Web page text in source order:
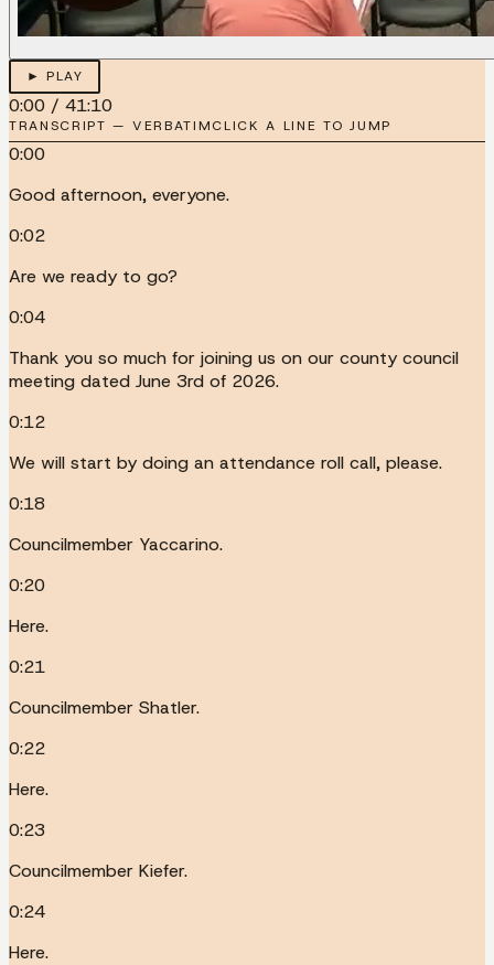
► PLAY
0:00 / 41:10
TRANSCRIPT — VERBATIMCLICK A LINE TO JUMP
0:00
Good afternoon, everyone.
0:02
Are we ready to go?
0:04
Thank you so much for joining us on our county council
meeting dated June 3rd of 2026.
0:12
We will start by doing an attendance roll call, please.
0:18
Councilmember Yaccarino.
0:20
Here.
0:21
Councilmember Shatler.
0:22
Here.
0:23
Councilmember Kiefer.
0:24
Here.